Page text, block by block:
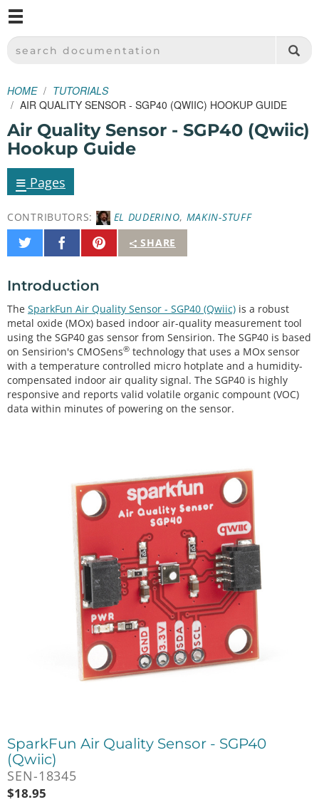
SPARKFUN ELECTRONICS - SPARKFUN.COM
SEARCH DOCUMENTATION
HOME
TUTORIALS
AIR QUALITY SENSOR - SGP40 (QWIIC) HOOKUP GUIDE
Air Quality Sensor - SGP40 (Qwiic)
Hookup Guide
≡ Pages
CONTRIBUTORS: EL DUDERINO, MAKIN-STUFF
SHARE
Share
on
Share
on
Pin
It
Introduction
The SparkFun Air Quality Sensor - SGP40 (Qwiic) is a robust
metal oxide (MOx) based indoor air-quality measurement tool
using the SGP40 gas sensor from Sensirion. The SGP40 is based
on Sensirion's CMOSens® technology that uses a MOx sensor
with a temperature controlled micro hotplate and a humidity-
compensated indoor air quality signal. The SGP40 is highly
responsive and reports valid volatile organic compount (VOC)
data within minutes of powering on the sensor.
SparkFun Air Quality Sensor - SGP40
(Qwiic)
SEN-18345
$18.95